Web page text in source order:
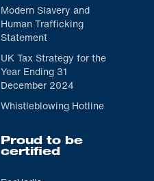
Modern Slavery and
Human Trafficking
Statement
UK Tax Strategy for the
Year Ending 31
December 2024
Whistleblowing Hotline
Proud to be
certified